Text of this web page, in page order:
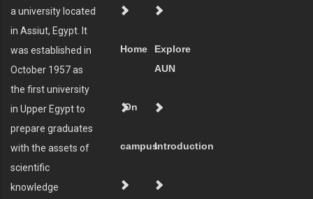
a university located
in Assiut, Egypt. It
was established in
October 1957 as
the first university
in Upper Egypt to
prepare graduates
with the assets of
scientific
knowledge
Home
Explore
AUN
On
campusIntroduction